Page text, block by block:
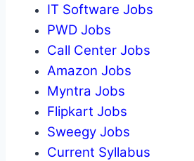
IT Software Jobs
PWD Jobs
Call Center Jobs
Amazon Jobs
Myntra Jobs
Flipkart Jobs
Sweegy Jobs
Current Syllabus